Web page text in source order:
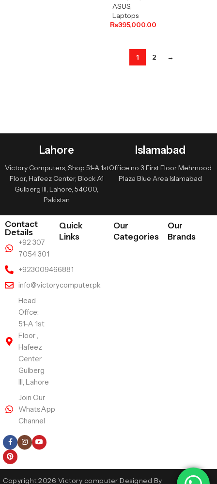
ASUS
Laptops
₨395,000.00
1 2 →
Lahore
Victory Computers, Shop 51-A 1st
Floor, Hafeez Center, Block A1
Gulberg III, Lahore, 54000,
Pakistan
Islamabad
Office no 3 First Floor Mehmood
Plaza Blue Area Islamabad
Contact
Details
+92 307
7054 301
+923009466881
info@victorycomputer.pk
Head
Offce:
51-A 1st
Floor ,
Hafeez
Center
Gulberg
III, Lahore
Join Our
WhatsApp
Channel
Quick
Links
Our
Categories
Our
Brands
Copyright 2026 Victory computer Designed By